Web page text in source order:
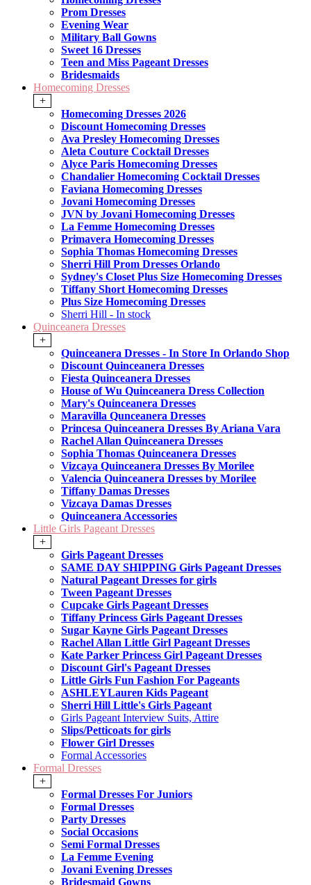
Prom Dresses
Evening Wear
Military Ball Gowns
Sweet 16 Dresses
Teen and Miss Pageant Dresses
Bridesmaids
Homecoming Dresses
+
Homecoming Dresses 2026
Discount Homecoming Dresses
Ava Presley Homecoming Dresses
Aleta Couture Cocktail Dresses
Alyce Paris Homecoming Dresses
Chandalier Homecoming Cocktail Dresses
Faviana Homecoming Dresses
Jovani Homecoming Dresses
JVN by Jovani Homecoming Dresses
La Femme Homecoming Dresses
Primavera Homecoming Dresses
Sophia Thomas Homecoming Dresses
Sherri Hill Prom Dresses Orlando
Sydney's Closet Plus Size Homecoming Dresses
Tiffany Short Homecoming Dresses
Plus Size Homecoming Dresses
Sherri Hill - In stock
Quinceanera Dresses
+
Quinceanera Dresses - In Store In Orlando Shop
Discount Quinceanera Dresses
Fiesta Quinceanera Dresses
House of Wu Quinceanera Dress Collection
Mary's Quinceanera Dresses
Maravilla Qunceanera Dresses
Princesa Quinceanera Dresses By Ariana Vara
Rachel Allan Quinceanera Dresses
Sophia Thomas Quinceanera Dresses
Vizcaya Quinceanera Dresses By Morilee
Valencia Quinceanera Dresses by Morilee
Tiffany Damas Dresses
Vizcaya Damas Dresses
Quinceanera Accessories
Little Girls Pageant Dresses
+
Girls Pageant Dresses
SAME DAY SHIPPING Girls Pageant Dresses
Natural Pageant Dresses for girls
Tween Pageant Dresses
Cupcake Girls Pageant Dresses
Tiffany Princess Girls Pageant Dresses
Sugar Kayne Girls Pageant Dresses
Rachel Allan Little Girl Pageant Dresses
Kate Parker Princess Girl Pageant Dresses
Discount Girl's Pageant Dresses
Little Girls Fun Fashion For Pageants
ASHLEYLauren Kids Pageant
Sherri Hill Little's Girls Pageant
Girls Pageant Interview Suits, Attire
Slips/Petticoats for girls
Flower Girl Dresses
Formal Accessories
Formal Dresses
+
Formal Dresses For Juniors
Formal Dresses
Party Dresses
Social Occasions
Semi Formal Dresses
La Femme Evening
Jovani Evening Dresses
Bridesmaid Gowns